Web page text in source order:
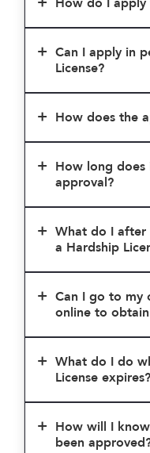
Can I apply in
License?
How does the
How long
approval?
What do I after
a Hardship
Can I go to my
online to
What do I do
License expires?
How will I
been